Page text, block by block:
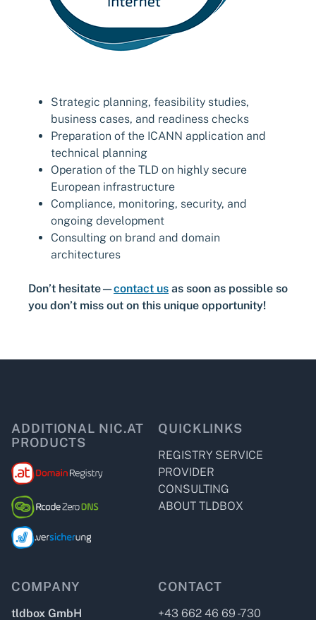
Strategic planning, feasibility studies,
business cases, and readiness checks
Preparation of the ICANN application and
technical planning
Operation of the TLD on highly secure
European infrastructure
Compliance, monitoring, security, and
ongoing development
Consulting on brand and domain
architectures
Don’t hesitate—contact us as soon as possible so
you don’t miss out on this unique opportunity!
ADDITIONAL NIC.AT
PRODUCTS
QUICKLINKS
REGISTRY SERVICE
PROVIDER
CONSULTING
ABOUT TLDBOX
COMPANY
tldbox GmbH
CONTACT
+43 662 46 69 -730